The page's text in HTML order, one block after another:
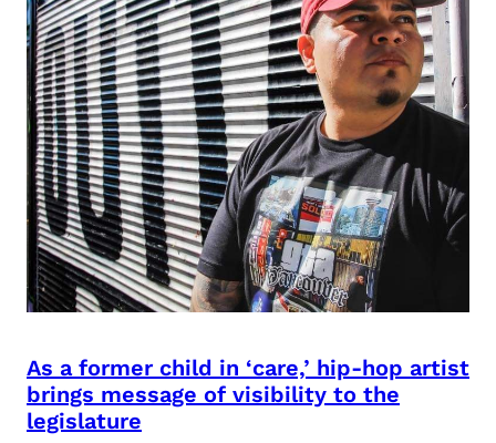
As a former child in ‘care,’ hip-hop artist
brings message of visibility to the
legislature